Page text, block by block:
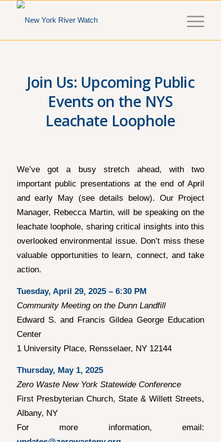
Join Us: Upcoming Public
Events on the NYS
Leachate Loophole
We’ve got a busy stretch ahead, with two
important public presentations at the end of April
and early May (see details below). Our Project
Manager, Rebecca Martin, will be speaking on the
leachate loophole, sharing critical insights into this
overlooked environmental issue. Don’t miss these
valuable opportunities to learn, connect, and take
action.
Tuesday, April 29, 2025 – 6:30 PM
Community Meeting on the Dunn Landfill
Edward S. and Francis Gildea George Education
Center
1 University Place, Rensselaer, NY 12144
Thursday, May 1, 2025
Zero Waste New York Statewide Conference
First Presbyterian Church, State & Willett Streets,
Albany, NY
For more information, email: